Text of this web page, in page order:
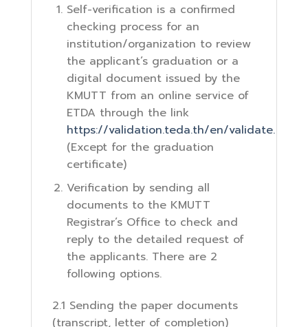
Self-verification is a confirmed
checking process for an
institution/organization to review
the applicant’s graduation or a
digital document issued by the
KMUTT from an online service of
ETDA through the link
https://validation.teda.th/en/validate.
(Except for the graduation
certificate)
Verification by sending all
documents to the KMUTT
Registrar’s Office to check and
reply to the detailed request of
the applicants. There are 2
following options.
2.1 Sending the paper documents
(transcript, letter of completion)